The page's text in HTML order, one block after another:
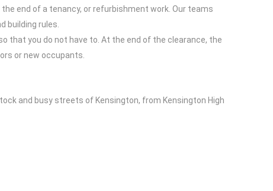
end of a tenancy, or refurbishment work. Our teams
building rules.
that you do not have to. At the end of the clearance, the
or new occupants.
and busy streets of Kensington, from Kensington High